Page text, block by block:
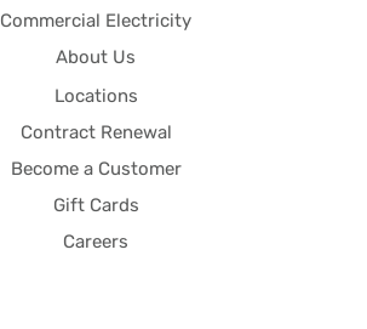
Commercial Electricity
About Us
Locations
Contract Renewal
Become a Customer
Gift Cards
Careers